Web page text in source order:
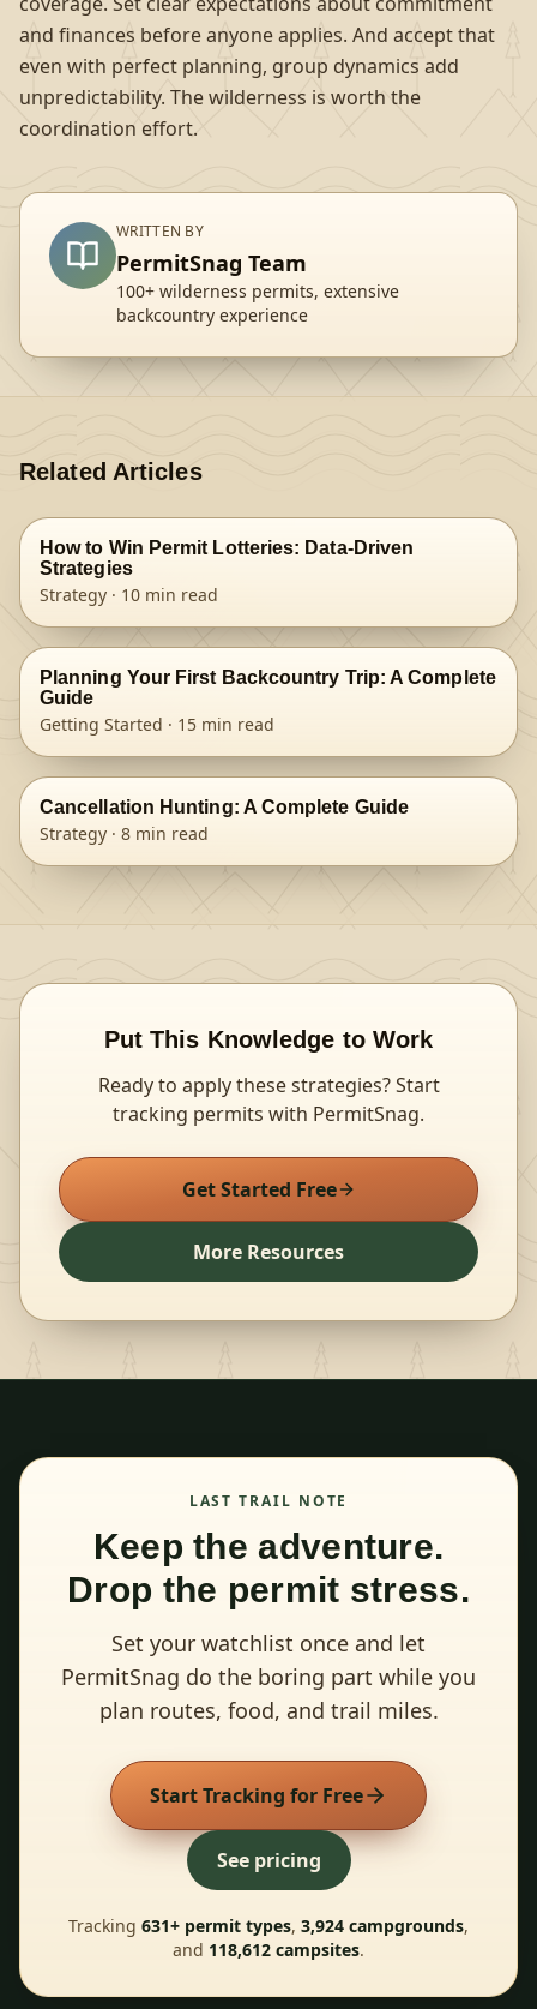
and finances before anyone applies. And accept that
even with perfect planning, group dynamics add
unpredictability. The wilderness is worth the
coordination effort.
WRITTEN BY
PermitSnag Team
100+ wilderness permits, extensive
backcountry experience
Related Articles
How to Win Permit Lotteries: Data-Driven
Strategies
Strategy · 10 min read
Planning Your First Backcountry Trip: A Complete
Guide
Getting Started · 15 min read
Cancellation Hunting: A Complete Guide
Strategy · 8 min read
Put This Knowledge to Work
Ready to apply these strategies? Start
tracking permits with PermitSnag.
Get Started Free
More Resources
LAST TRAIL NOTE
Keep the adventure.
Drop the permit stress.
Set your watchlist once and let
PermitSnag do the boring part while you
plan routes, food, and trail miles.
Start Tracking for Free
See pricing
Tracking 631+ permit types, 3,924 campgrounds,
and 118,612 campsites.